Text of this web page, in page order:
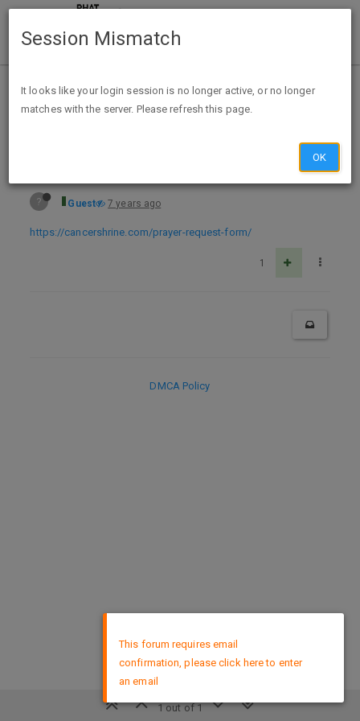
Home Categories Deals
Free Prayer Packet/Prayer Shawl from St. Peregrine
? Guest 7 years ago
https://cancershrine.com/prayer-request-form/
1
1 out of 1
DMCA Policy
This forum requires email
confirmation, please click here to enter
an email
Session Mismatch
It looks like your login session is no longer active, or no longer
matches with the server. Please refresh this page.
OK